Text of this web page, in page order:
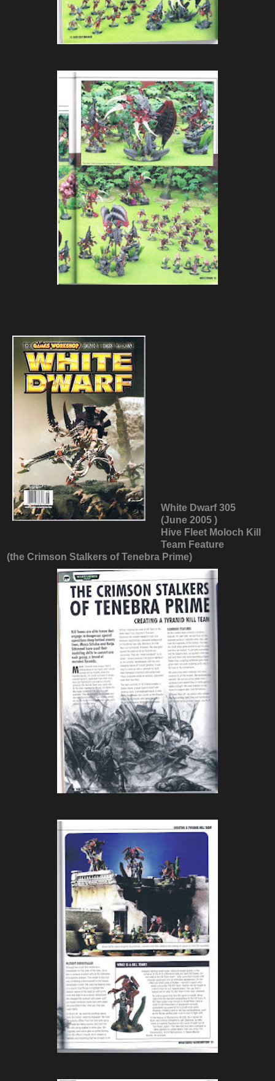
White Dwarf 305
(June 2005 )
Hive Fleet Moloch Kill
Team Feature
(the Crimson Stalkers of Tenebra Prime)